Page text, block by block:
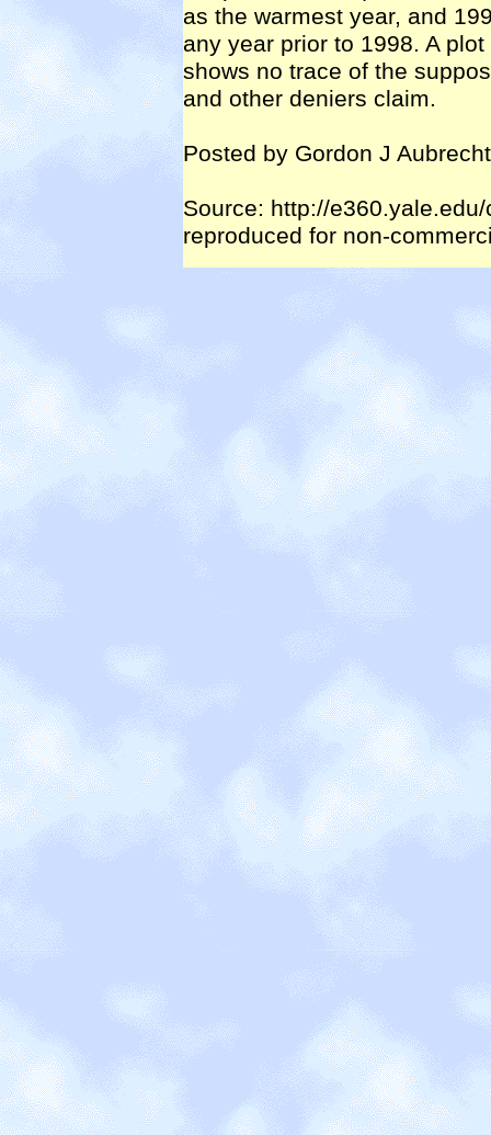
as the warmest year, and
any year prior to 1998. A
shows no trace of the
and other deniers claim.
Posted by Gordon J
Source: http://
reproduced for non-